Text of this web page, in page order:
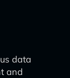
data
and